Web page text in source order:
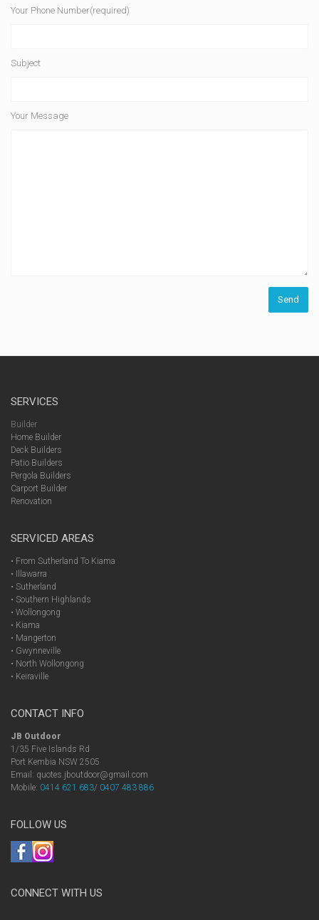
Your Phone Number(required)
Subject
Your Message
SERVICES
Builder
Home Builder
Deck Builders
Patio Builders
Pergola Builders
Carport Builder
Renovation
SERVICED AREAS
• From Sutherland To Kiama
• Illawarra
• Sutherland
• Southern Highlands
• Wollongong
• Kiama
• Mangerton
• Gwynneville
• North Wollongong
• Keiraville
CONTACT INFO
JB Outdoor
1/35 Five Islands Rd
Port Kembia NSW 2505
Email: quotes.jboutdoor@gmail.com
Mobile: 0414 621 683/ 0407 483 886
FOLLOW US
CONNECT WITH US